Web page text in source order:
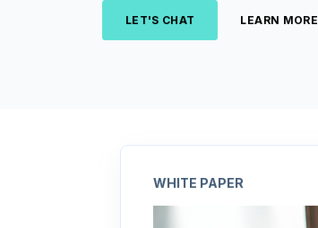
LET'S CHAT LEARN MORE
WHITE PAPER